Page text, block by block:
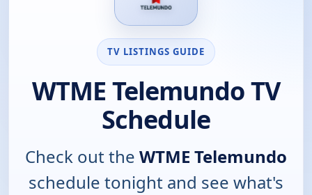
TV LISTINGS GUIDE
WTME Telemundo TV
Schedule
Check out the WTME Telemundo
schedule tonight and see what's